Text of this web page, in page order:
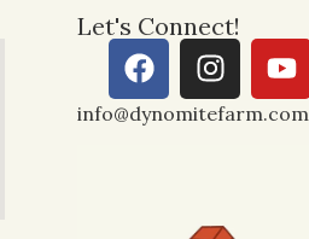
Let's Connect!
info@dynomitefarm.com